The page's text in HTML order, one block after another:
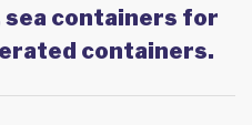
containers for
containers.